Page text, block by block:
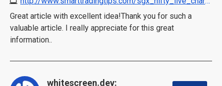
Great article with excellent idea!Thank you for such a
valuable article. I really appreciate for this great
information..
whitescreen.dev: